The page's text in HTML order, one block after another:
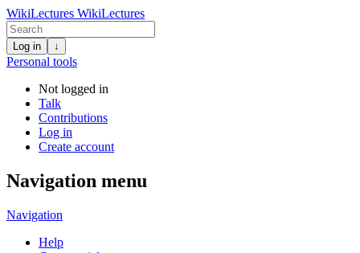
WikiLectures WikiLectures
Log in ↓
Personal tools
Not logged in
Talk
Contributions
Log in
Create account
Navigation menu
Navigation
Help